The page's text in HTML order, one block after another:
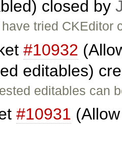
closed by
tried
#10932
editables)
editables can
#10931